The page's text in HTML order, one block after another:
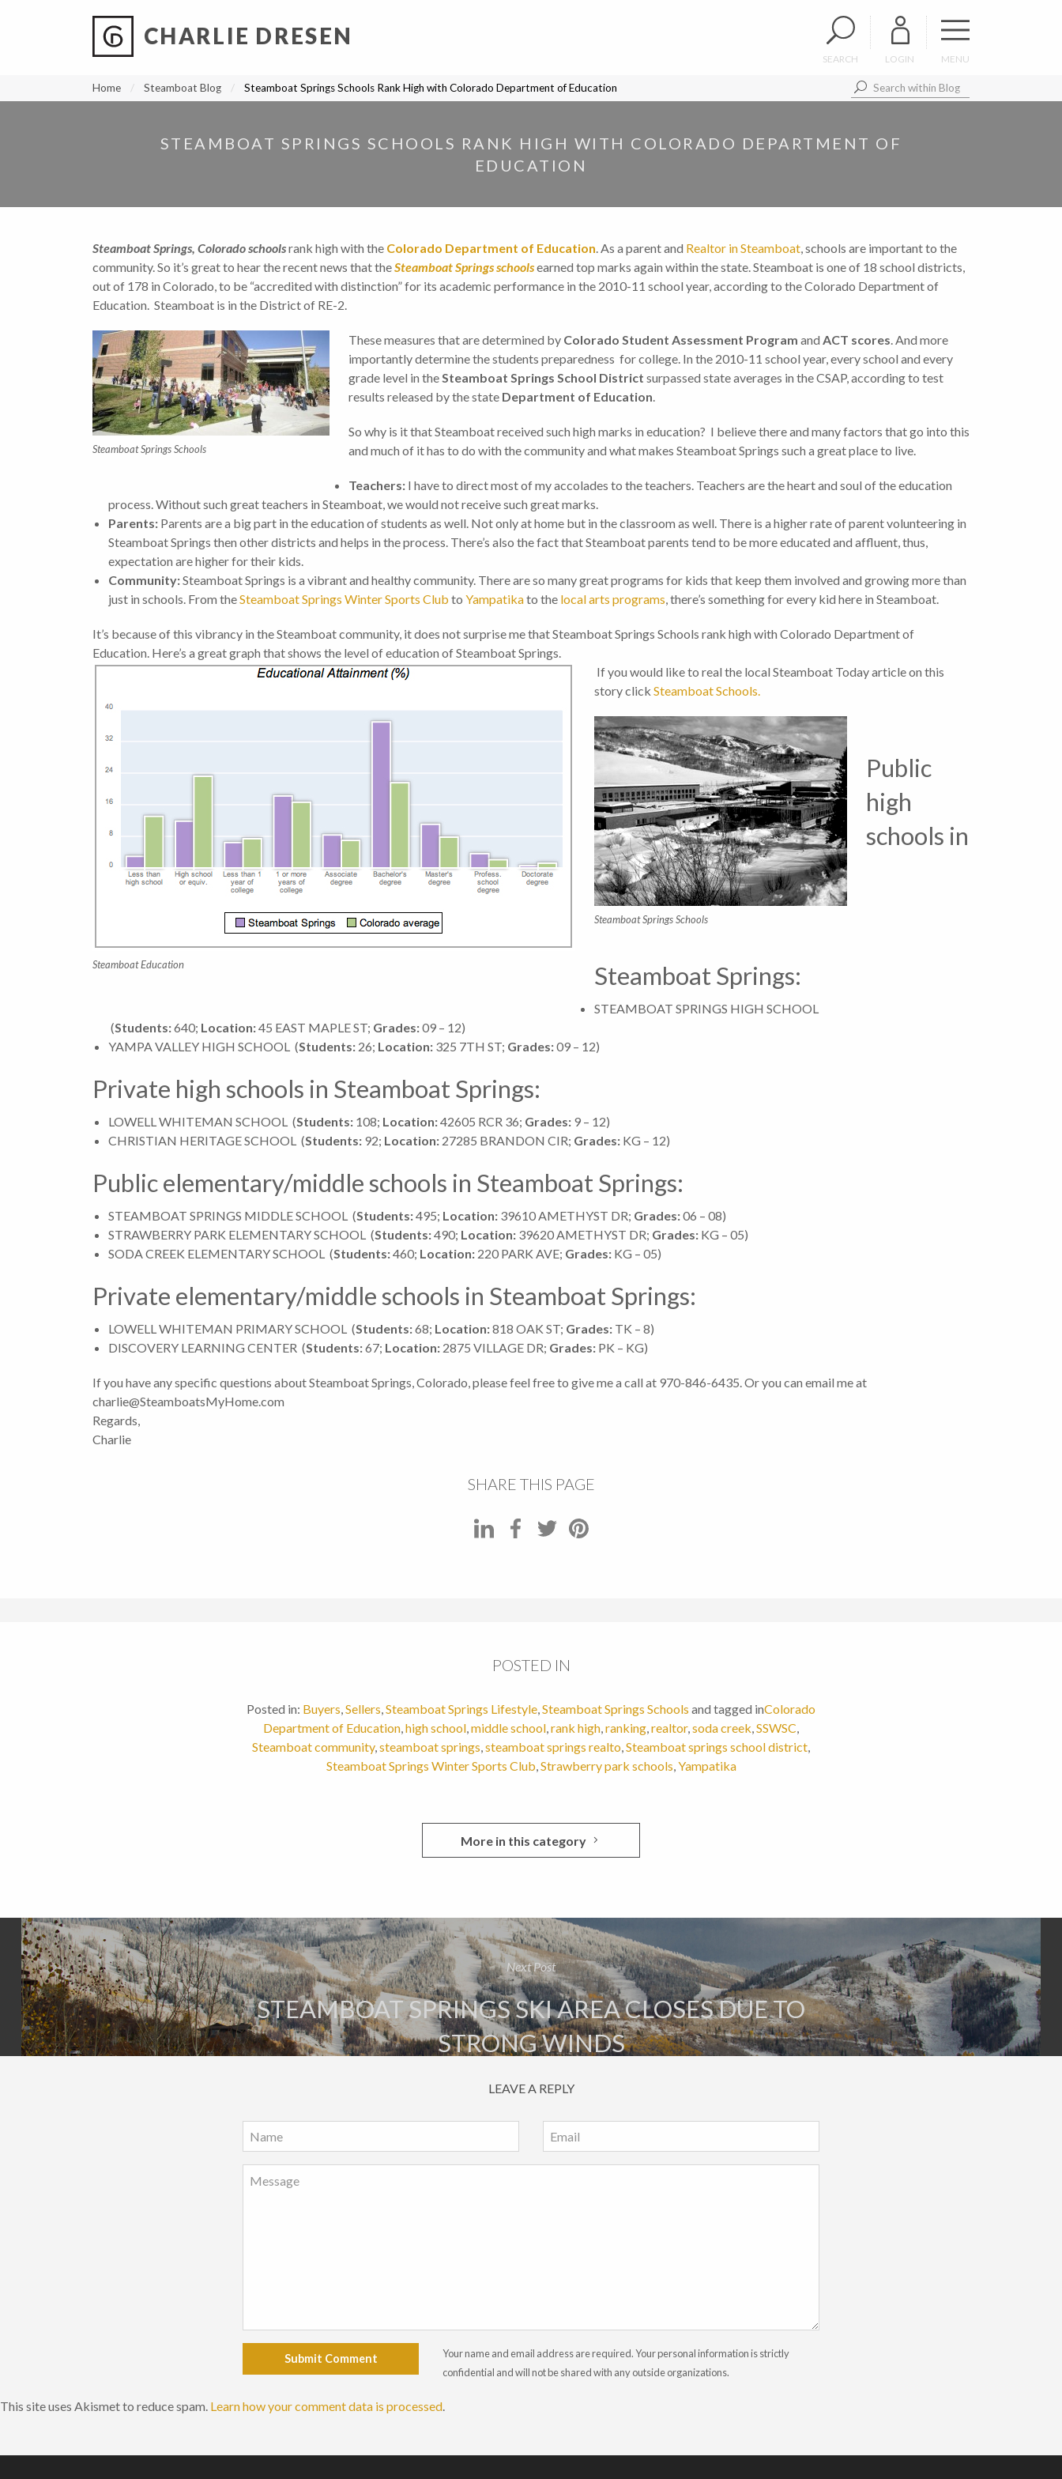
CHARLIE DRESEN
SEARCH LOGIN MENU
Home Steamboat Blog Steamboat Springs Schools Rank High with Colorado Department of Education
STEAMBOAT SPRINGS SCHOOLS RANK HIGH WITH COLORADO DEPARTMENT OF
EDUCATION
Steamboat Springs, Colorado schoolsrank high with the Colorado Department of Education. As a parent and Realtor in Steamboat, schools are important to the
community. So it’s great to hear the recent news that theSteamboat Springs schoolsearned top marks again within the state. Steamboat is one of 18 school districts,
out of 178 in Colorado, to be “accredited with distinction” for its academic performance in the 2010-11 school year, according to the Colorado Department of
Education. Steamboat is in the District of RE-2.
Steamboat Springs Schools
These measures that are determined by Colorado Student Assessment Program and ACT scores. And more
importantly determine the students preparedness for college. In the 2010-11 school year, every school and every
grade level in theSteamboat Springs School District surpassed state averages in the CSAP, according to test
results released by the state Department of Education.
So why is it that Steamboat received such high marks in education? I believe there and many factors that go into this
and much of it has to do with the community and what makes Steamboat Springs such a great place to live.
Teachers: I have to direct most of my accolades to the teachers. Teachers are the heart and soul of the education
process. Without such great teachers in Steamboat, we would not receive such great marks.
Parents: Parents are a big part in the education of students as well. Not only at home but in the classroom as well. There is a higher rate of parent volunteering in
Steamboat Springs then other districts and helps in the process. There’s also the fact that Steamboat parents tend to be more educated and affluent, thus,
expectation are higher for their kids.
Community:Steamboat Springs is a vibrant and healthy community. There are so many great programs for kids that keep them involved and growing more than
just in schools. From theSteamboat Springs Winter Sports Club to Yampatikato the local arts programs, there’s something for every kid here in Steamboat.
It’s because of this vibrancy in the Steamboat community, it does not surprise me that Steamboat Springs Schools rank high with Colorado Department of
Education. Here’s a great graph that shows the level of education of Steamboat Springs.
Steamboat Education
If you would like to real the local Steamboat Today article on this
story click Steamboat Schools.
Steamboat Springs Schools
Public
high
schools in
Steamboat Springs:
STEAMBOAT SPRINGS HIGH SCHOOL
(Students:640; Location:45 EAST MAPLE ST; Grades:09 – 12)
YAMPA VALLEY HIGH SCHOOL (Students: 26; Location: 325 7TH ST; Grades:09 – 12)
Private high schools in Steamboat Springs:
LOWELL WHITEMAN SCHOOL (Students: 108; Location:42605 RCR 36; Grades: 9 – 12)
CHRISTIAN HERITAGE SCHOOL (Students: 92; Location: 27285 BRANDON CIR; Grades: KG – 12)
Public elementary/middle schools in Steamboat Springs:
STEAMBOAT SPRINGS MIDDLE SCHOOL (Students:495; Location: 39610 AMETHYST DR; Grades:06 – 08)
STRAWBERRY PARK ELEMENTARY SCHOOL (Students:490; Location: 39620 AMETHYST DR; Grades: KG – 05)
SODA CREEK ELEMENTARY SCHOOL (Students:460; Location: 220 PARK AVE; Grades: KG – 05)
Private elementary/middle schools in Steamboat Springs:
LOWELL WHITEMAN PRIMARY SCHOOL (Students:68; Location:818 OAK ST; Grades: TK – 8)
DISCOVERY LEARNING CENTER (Students:67; Location: 2875 VILLAGE DR; Grades: PK – KG)
If you have any specific questions about Steamboat Springs, Colorado, please feel free to give me a call at 970-846-6435. Or you can email me at
charlie@SteamboatsMyHome.com
Regards,
Charlie
SHARE THIS PAGE
POSTED IN
Posted in: Buyers,Sellers,Steamboat Springs Lifestyle,Steamboat Springs Schools and tagged inColorado
Department of Education,high school,middle school,rank high,ranking,realtor,soda creek,SSWSC,
Steamboat community,steamboat springs,steamboat springs realto,Steamboat springs school district,
Steamboat Springs Winter Sports Club,Strawberry park schools,Yampatika
More in this category
Next Post
STEAMBOAT SPRINGS SKI AREA CLOSES DUE TO
STRONG WINDS
LEAVE A REPLY
Submit Comment
Your name and email address are required. Your personal information is strictly
confidential and will not be shared with any outside organizations.
This site uses Akismet to reduce spam. Learn how your comment data is processed.